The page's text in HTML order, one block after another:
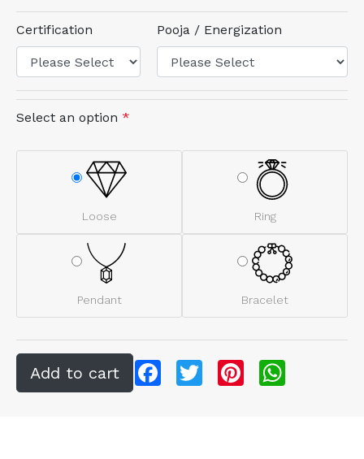
Certification Pooja / Energization
Select an option *
Loose Ring
Pendant Bracelet
FacebookTwitter Pinterest